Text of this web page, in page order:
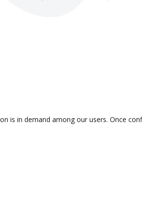
is in demand among our users. Once